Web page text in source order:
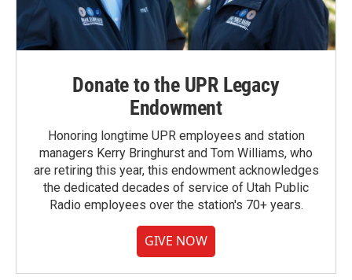
Donate to the UPR Legacy
Endowment
Honoring longtime UPR employees and station
managers Kerry Bringhurst and Tom Williams, who
are retiring this year, this endowment acknowledges
the dedicated decades of service of Utah Public
Radio employees over the station's 70+ years.
GIVE NOW